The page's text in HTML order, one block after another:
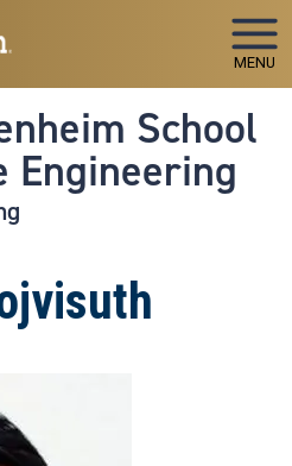
MENU
School
Engineering